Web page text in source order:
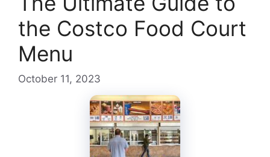
the Costco Food Court
Menu
October 11, 2023